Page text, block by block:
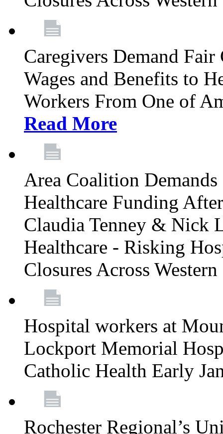
Caregivers Demand
Wages and Benefits to
Workers From One of
Read More
Area Coalition
Healthcare Funding
Claudia Tenney & Nick
Healthcare - Risking
Closures Across
Hospital workers at
Lockport Memorial
Catholic Health Early
Rochester Regional’s